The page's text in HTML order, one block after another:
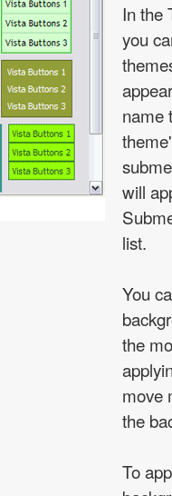
In the
you
name
will
list.
You
the
move
the
To